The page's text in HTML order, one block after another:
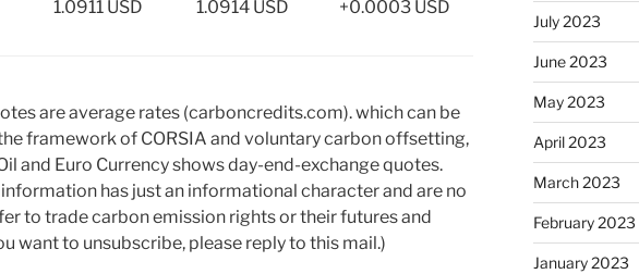
1.0911 USD 1.0914 USD +0.0003 USD
are average rates (carboncredits.com). which can be
framework of CORSIA and voluntary carbon offsetting,
and Euro Currency shows day-end-exchange quotes.
has just an informational character and are no
to trade carbon emission rights or their futures and
want to unsubscribe, please reply to this mail.)
July 2023
June 2023
May 2023
April 2023
March 2023
February 2023
January 2023